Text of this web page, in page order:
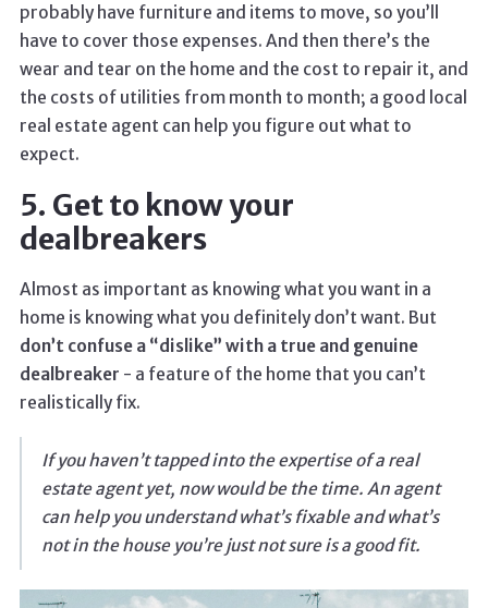
probably have furniture and items to move, so you’ll
have to cover those expenses. And then there’s the
wear and tear on the home and the cost to repair it, and
the costs of utilities from month to month; a good local
real estate agent can help you figure out what to
expect.
5. Get to know your
dealbreakers
Almost as important as knowing what you want in a
home is knowing what you definitely don’t want. But
don’t confuse a “dislike” with a true and genuine
dealbreaker - a feature of the home that you can’t
realistically fix.
If you haven’t tapped into the expertise of a real
estate agent yet, now would be the time. An agent
can help you understand what’s fixable and what’s
not in the house you’re just not sure is a good fit.